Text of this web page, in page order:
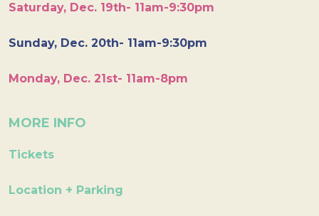
Saturday, Dec. 19th- 11am-9:30pm
Sunday, Dec. 20th- 11am-9:30pm
Monday, Dec. 21st- 11am-8pm
MORE INFO
Tickets
Location + Parking